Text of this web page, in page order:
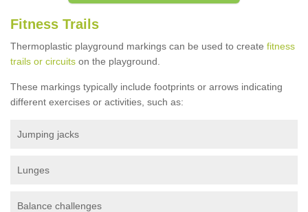
Fitness Trails
Thermoplastic playground markings can be used to create fitness
trails or circuits on the playground.
These markings typically include footprints or arrows indicating
different exercises or activities, such as:
Jumping jacks
Lunges
Balance challenges